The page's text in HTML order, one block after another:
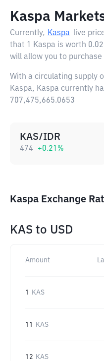
Kaspa
Currently, Kaspa live
that 1 Kaspa is worth
will allow you to purchase
With a circulating supply
Kaspa, Kaspa currently
707,475,665.0653
KAS/IDR
474 +0.21 %
Kaspa Exchange
KAS to USD
Amount
1 KAS
11 KAS
12 KAS